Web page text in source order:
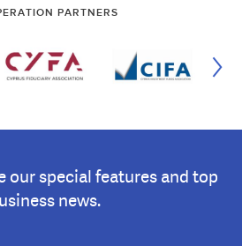
PARTNERS
our special features and top
news.